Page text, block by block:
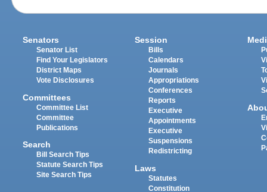
Senators
Senator List
Find Your Legislators
District Maps
Vote Disclosures
Committees
Committee List
Committee
Publications
Search
Bill Search Tips
Statute Search Tips
Site Search Tips
Session
Bills
Calendars
Journals
Appropriations
Conferences
Reports
Executive
Appointments
Executive
Suspensions
Redistricting
Laws
Statutes
Constitution